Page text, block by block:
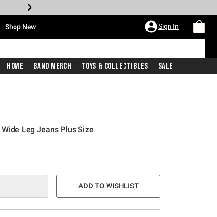
Shop New Sign In
Home Band Merch Toys & Collectibles Sale
Leg Jeans Plus Size
ADD TO WISHLIST